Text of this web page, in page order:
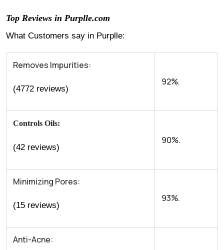
Top Reviews in Purplle.com
What Customers say in Purplle:
Removes Impurities:
(4772 reviews)
92%.
Controls Oils:
(42 reviews)
90%.
Minimizing Pores:
(15 reviews)
93%.
Anti-Acne: